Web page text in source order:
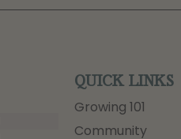
QUICK LINKS
Growing 101
Community